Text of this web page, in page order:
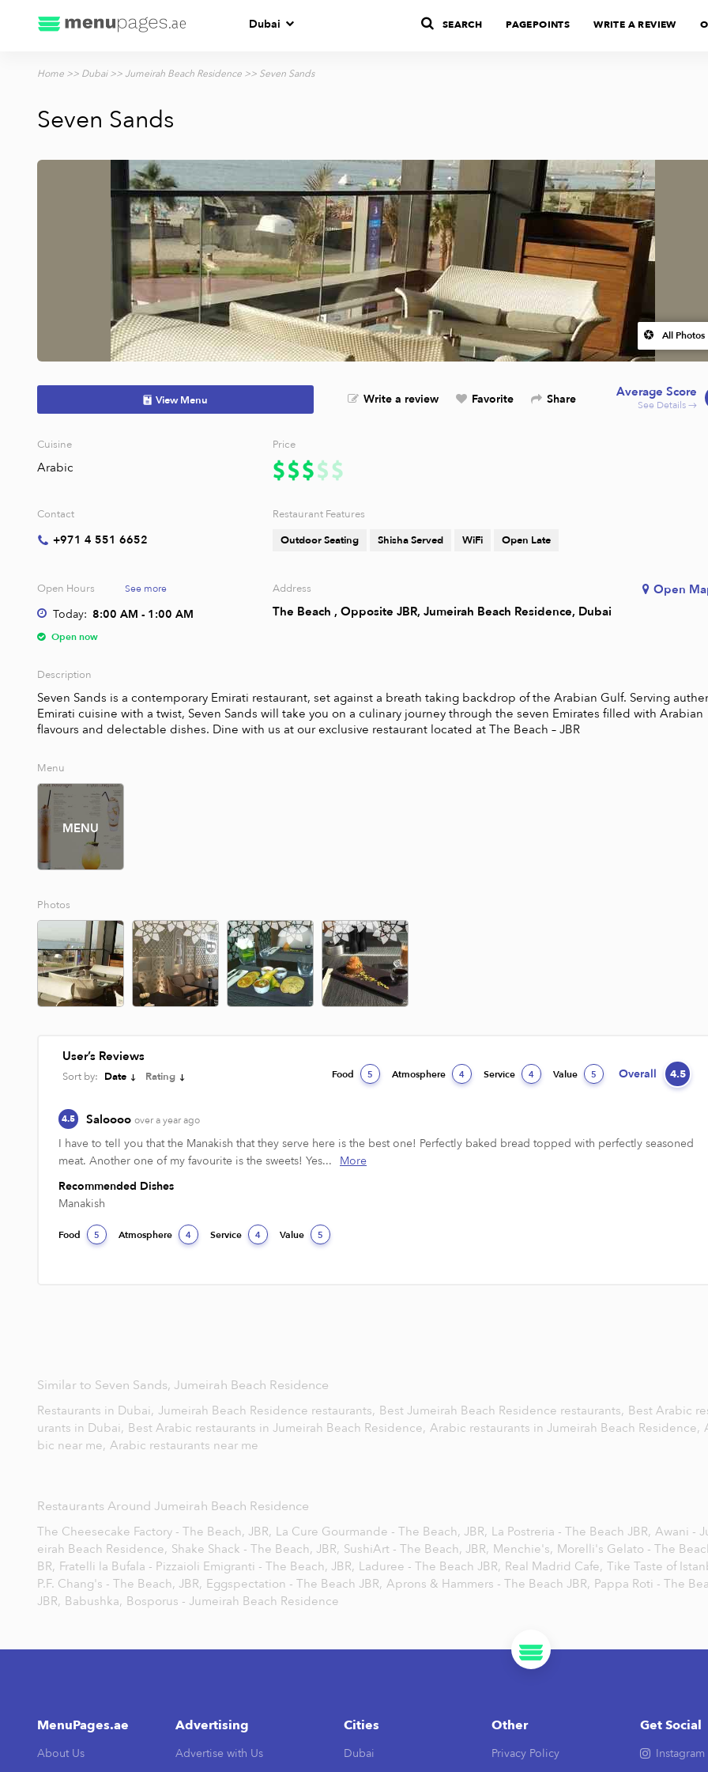
Dubai SEARCH PAGEPOINTS WRITE A REVIEW
Home >> Dubai>> Jumeirah Beach Residence >> Seven Sands
Seven Sands
All Photos
View Menu
Average Score
See Details →
Write a review Favorite Share
Cuisine
Arabic
Price
Contact
+971 4 551 6652
Restaurant Features
Outdoor Seating
Shisha Served WiFi Open Late
Open Hours See more
Today: 8:00 AM - 1:00 AM
Open now
Address
Open
The Beach , Opposite JBR, Jumeirah Beach Residence, Dubai
Description
Seven Sands is a contemporary Emirati restaurant, set against a breath taking backdrop of the Arabian Gulf. Serving
Emirati cuisine with a twist, Seven Sands will take you on a culinary journey through the seven Emirates filled with Arabian
flavours and delectable dishes. Dine with us at our exclusive restaurant located at The Beach – JBR
Menu
MENU
Photos
User’s Reviews
Sort by: Date Rating Food 5 Atmosphere 4 Service 4 Value 5 Overall 4.5
4.5 Saloooo over a year ago
I have to tell you that the Manakish that they serve here is the best one! Perfectly baked bread topped with perfectly seasoned
meat. Another one of my favourite is the sweets! Yes...
More
Recommended Dishes
Manakish
Food 5 Atmosphere 4 Service 4 Value 5
Similar to Seven Sands, Jumeirah Beach Residence
Restaurants in Dubai, Jumeirah Beach Residence restaurants, Best Jumeirah Beach Residence restaurants, Best Arabic
urants in Dubai, Best Arabic restaurants in Jumeirah Beach Residence, Arabic restaurants in Jumeirah Beach Residence,
bic near me, Arabic restaurants near me
Restaurants Around Jumeirah Beach Residence
The Cheesecake Factory - The Beach, JBR, La Cure Gourmande - The Beach, JBR, La Postreria - The Beach JBR, Awani -
eirah Beach Residence, Shake Shack - The Beach, JBR, SushiArt - The Beach, JBR, Menchie's, Morelli's Gelato - The
BR, Fratelli la Bufala - Pizzaioli Emigranti - The Beach, JBR, Laduree - The Beach JBR, Real Madrid Cafe, Tike Taste of
P.F. Chang's - The Beach, JBR, Eggspectation - The Beach JBR, Aprons & Hammers - The Beach JBR, Pappa Roti - The
JBR, Babushka, Bosporus - Jumeirah Beach Residence
MenuPages.ae
About Us
Advertising
Advertise with Us
Cities
Dubai
Other
Privacy Policy
Get Social
Instagram